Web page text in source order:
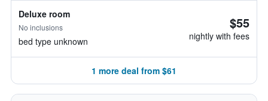
Deluxe room
No inclusions
bed type unknown
$55
nightly with fees
1 more deal from $61